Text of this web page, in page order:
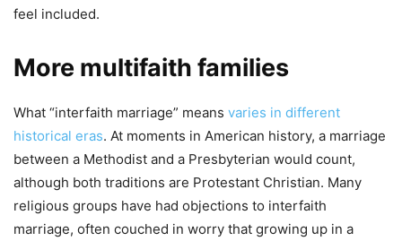
feel included.
More multifaith families
What “interfaith marriage” means varies in different
historical eras. At moments in American history, a marriage
between a Methodist and a Presbyterian would count,
although both traditions are Protestant Christian. Many
religious groups have had objections to interfaith
marriage, often couched in worry that growing up in a